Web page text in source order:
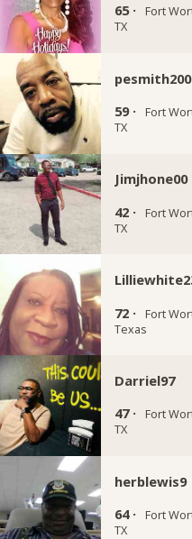
65 ·
Fort
TX
59 ·
Fort
TX
Jimjhone00
42 ·
Fort
TX
72 ·
Fort
Texas
Darriel97
47 ·
Fort
TX
herblewis9
64 ·
Fort
TX